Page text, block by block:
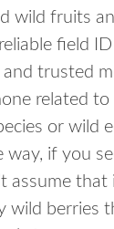
wild fruits
field
and trusted
related
or wild
way, if you
assume that
wild berries